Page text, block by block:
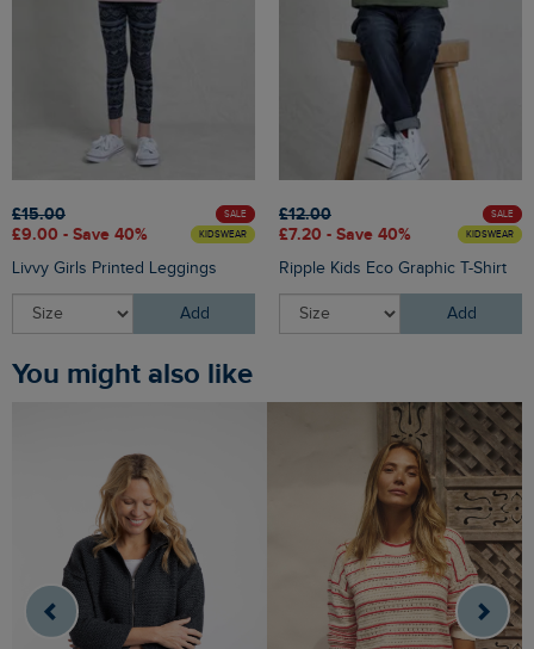
£15.00
£9.00 - Save 40%
SALE
KIDSWEAR
Livvy Girls Printed Leggings
Add
£12.00
£7.20 - Save 40%
SALE
KIDSWEAR
Ripple Kids Eco Graphic T-Shirt
Add
You might also like